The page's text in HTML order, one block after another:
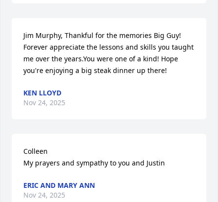
Jim Murphy, Thankful for the memories Big Guy!
Forever appreciate the lessons and skills you taught
me over the years.You were one of a kind! Hope
you're enjoying a big steak dinner up there!
KEN LLOYD
Nov 24, 2025
Colleen
My prayers and sympathy to you and Justin
ERIC AND MARY ANN
Nov 24, 2025